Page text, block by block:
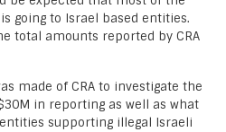
going to Israel based entities.
total amounts reported by CRA
made of CRA to investigate the
in reporting as well as what
supporting illegal Israeli